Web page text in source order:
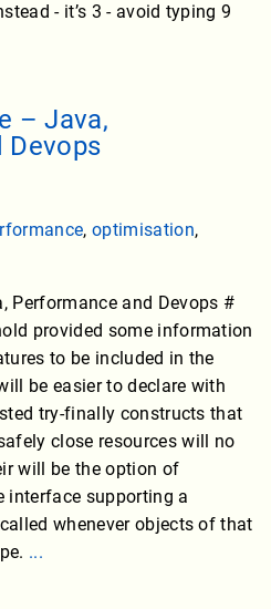
- it’s 3 - avoid typing 9
– Java,
Devops
, optimisation,
Performance and Devops #
provided some information
to be included in the
be easier to declare with
try-finally constructs that
close resources will no
will be the option of
interface supporting a
whenever objects of that
...